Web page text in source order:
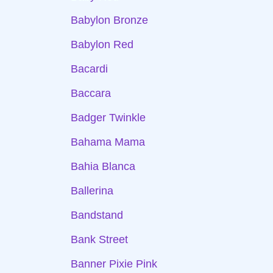
Babylon Bronze
Babylon Red
Bacardi
Baccara
Badger Twinkle
Bahama Mama
Bahia Blanca
Ballerina
Bandstand
Bank Street
Banner Pixie Pink